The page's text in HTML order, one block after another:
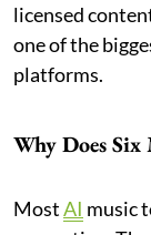
licensed
one of the
platforms.
Why Does
MostAI music